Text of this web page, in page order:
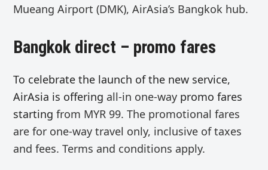
Mueang Airport (DMK), AirAsia’s Bangkok hub.
Bangkok direct – promo fares
To celebrate the launch of the new service,
AirAsia is offering all-in one-way promo fares
starting from MYR 99. The promotional fares
are for one-way travel only, inclusive of taxes
and fees. Terms and conditions apply.